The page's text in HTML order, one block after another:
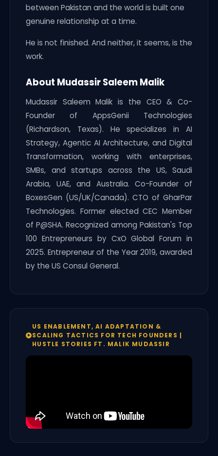
between Pakistan and the world is built one
genuine relationship at a time.
He is not finished. And neither, it seems, is the
work.
About Mudassir Saleem Malik
Mudassir Saleem Malik is the CEO & Co-
Founder of AppsGenii Technologies
(Richardson, Texas). He specializes in AI
Strategy, Agentic AI Architecture, and Digital
Transformation, working with enterprises,
SMBs, and startups across the US, Saudi
Arabia, UAE, and Australia. Co-Founder of
BoxesGen (US/UK/Canada). CTO of GharPar
Technologies. Former elected CEC Member
of P@SHA. Recognized among Pakistan's Top
100 Entrepreneurs by CxO Global Forum in
2025. Entrepreneur of the Year 2019, awarded
by the US Consul General.
US ENABLEMENT, AI ADAPTATION &
SCALING TACTICS FOR TECH FOUNDERS |
HUSTLE STORIES FT. MALIK MUDASSIR